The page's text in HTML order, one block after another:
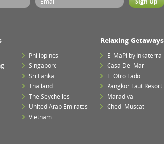
Philippines
Singapore
Sri Lanka
Thailand
The Seychelles
United Arab Emirates
Vietnam
Relaxing Getaways
El MaPi by Inkaterra
Casa Del Mar
El Otro Lado
Pangkor Laut Resort
Maradiva
Chedi Muscat